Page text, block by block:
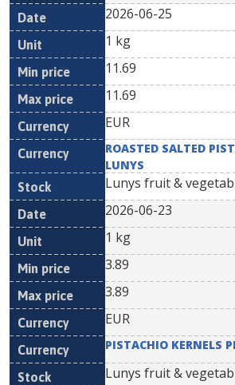
2026-06-25
1 kg
11.69
11.69
EUR
ROASTED SALTED
LUNYS
Lunys fruit &
2026-06-23
1 kg
3.89
3.89
EUR
PISTACHIO KERNELS
Lunys fruit &